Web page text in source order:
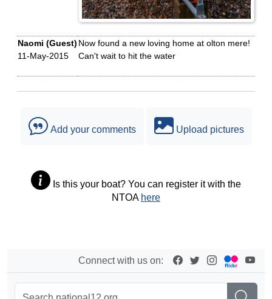
Naomi (Guest)
11-May-2015
Now found a new loving home at olton mere!
Can't wait to hit the water
Add your comments Upload pictures
Is this your boat? You can register it with the
NTOA here
Connect with us on: